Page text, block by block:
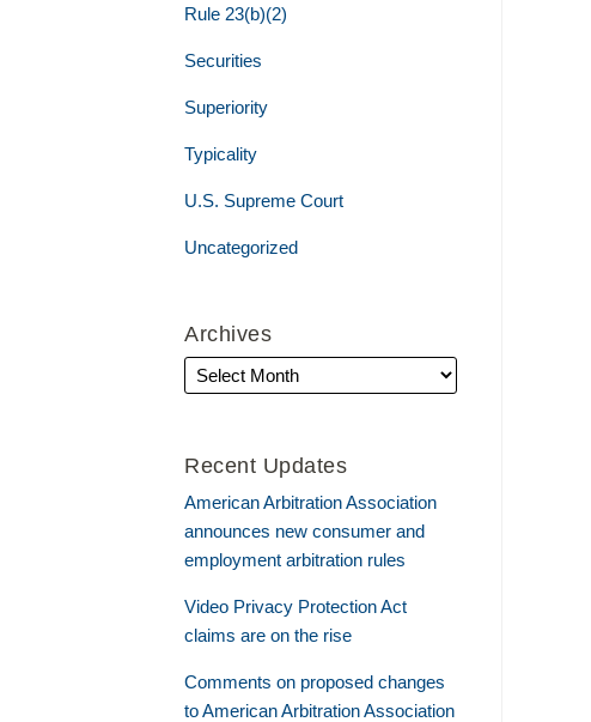
Rule 23(b)(2)
Securities
Superiority
Typicality
U.S. Supreme Court
Uncategorized
Archives
Recent Updates
American Arbitration Association
announces new consumer and
employment arbitration rules
Video Privacy Protection Act
claims are on the rise
Comments on proposed changes
to American Arbitration Association